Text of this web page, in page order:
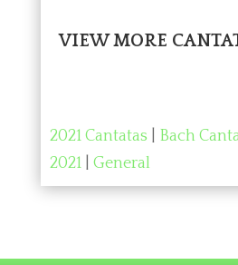
VIEW MORE
2021 Cantatas Bach
2021| General